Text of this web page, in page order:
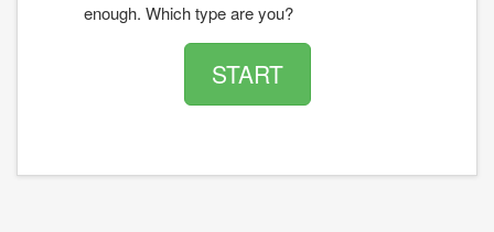
enough. Which type are you?
START